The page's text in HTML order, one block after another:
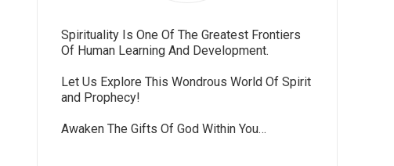
Spirituality Is One Of The Greatest Frontiers
Of Human Learning And Development.
Let Us Explore This Wondrous World Of Spirit
and Prophecy!
Awaken The Gifts Of God Within You…